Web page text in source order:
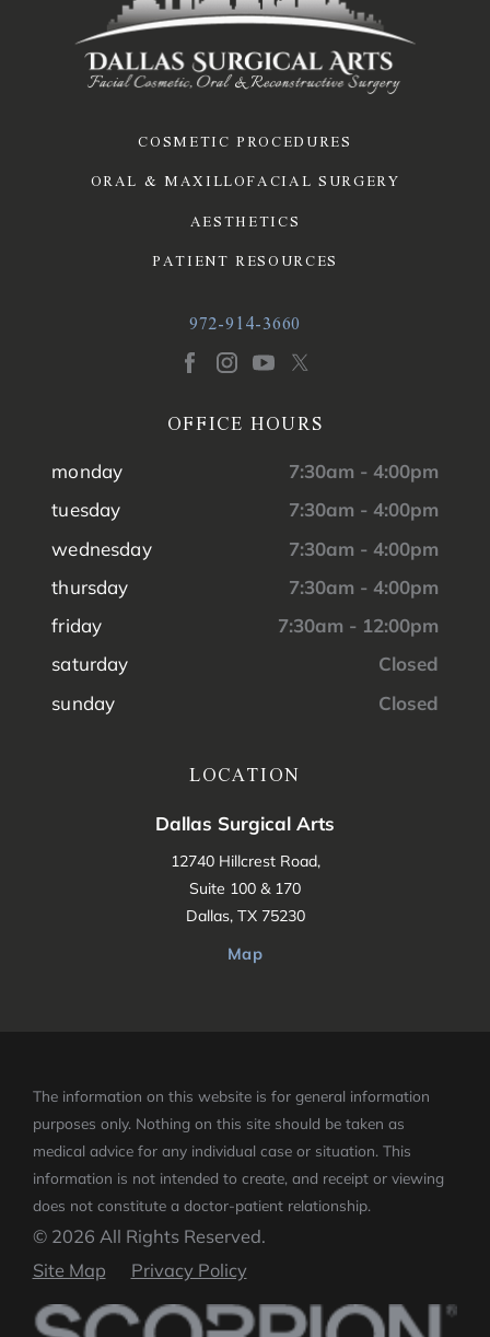
COSMETIC PROCEDURES
ORAL & MAXILLOFACIAL SURGERY
AESTHETICS
PATIENT RESOURCES
972-914-3660
OFFICE HOURS
monday
7:30am - 4:00pm
tuesday
7:30am - 4:00pm
wednesday
7:30am - 4:00pm
thursday
7:30am - 4:00pm
friday
7:30am - 12:00pm
saturday
Closed
sunday
Closed
LOCATION
Dallas Surgical Arts
12740 Hillcrest Road,
Suite 100 & 170
Dallas, TX 75230
Map
The information on this website is for general information
purposes only. Nothing on this site should be taken as
medical advice for any individual case or situation. This
information is not intended to create, and receipt or viewing
does not constitute a doctor-patient relationship.
© 2026 All Rights Reserved.
Site Map
Privacy Policy